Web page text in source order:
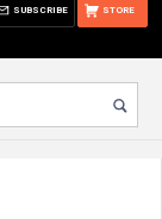
STORE
SUBSCRIBE